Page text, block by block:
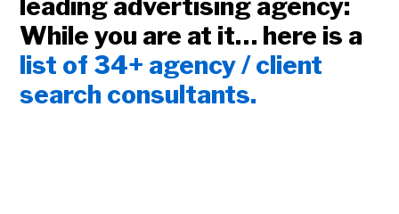
While you are at it… here is a
list of 34+ agency / client
search consultants.